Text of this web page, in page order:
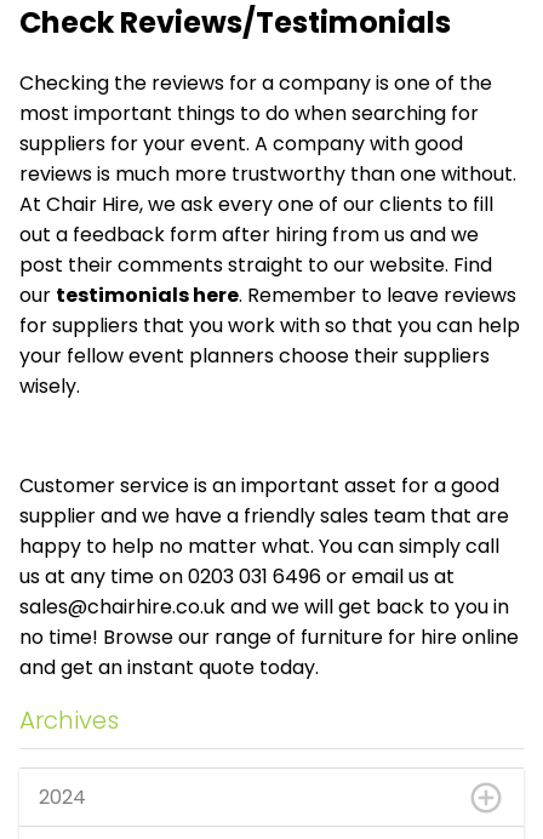
Check Reviews/Testimonials
Checking the reviews for a company is one of the
most important things to do when searching for
suppliers for your event. A company with good
reviews is much more trustworthy than one without.
At Chair Hire, we ask every one of our clients to fill
out a feedback form after hiring from us and we
post their comments straight to our website. Find
our testimonials here. Remember to leave reviews
for suppliers that you work with so that you can help
your fellow event planners choose their suppliers
wisely.
Customer service is an important asset for a good
supplier and we have a friendly sales team that are
happy to help no matter what. You can simply call
us at any time on 0203 031 6496 or email us at
sales@chairhire.co.ukand we will get back to you in
no time! Browse our range of furniture for hire online
and get an instant quote today.
Archives
2024